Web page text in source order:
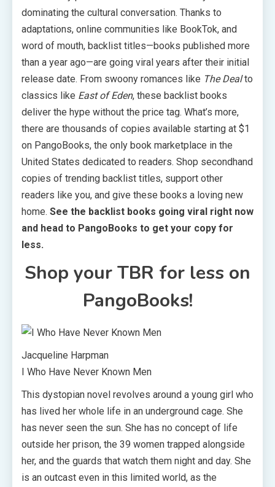
dominating the cultural conversation. Thanks to
adaptations, online communities like BookTok, and
word of mouth, backlist titles—books published more
than a year ago—are going viral years after their initial
release date. From swoony romances like The Dealto
classics like East of Eden, these backlist books
deliver the hype without the price tag. What’s more,
there are thousands of copies available starting at $1
on PangoBooks, the only book marketplace in the
United States dedicated to readers. Shop secondhand
copies of trending backlist titles, support other
readers like you, and give these books a loving new
home. See the backlist books going viral right now
and head to PangoBooks to get your copy for
less.
Shop your TBR for less on
PangoBooks!
Jacqueline Harpman
I Who Have Never Known Men
This dystopian novel revolves around a young girl who
has lived her whole life in an underground cage. She
has never seen the sun. She has no concept of life
outside her prison, the 39 women trapped alongside
her, and the guards that watch them night and day. She
is an outcast even in this limited world, as the